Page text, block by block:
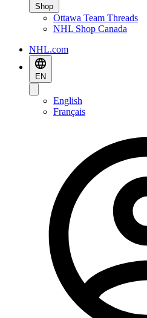
Shop
Ottawa Team Threads
NHL Shop Canada
NHL.com
EN
English
Français